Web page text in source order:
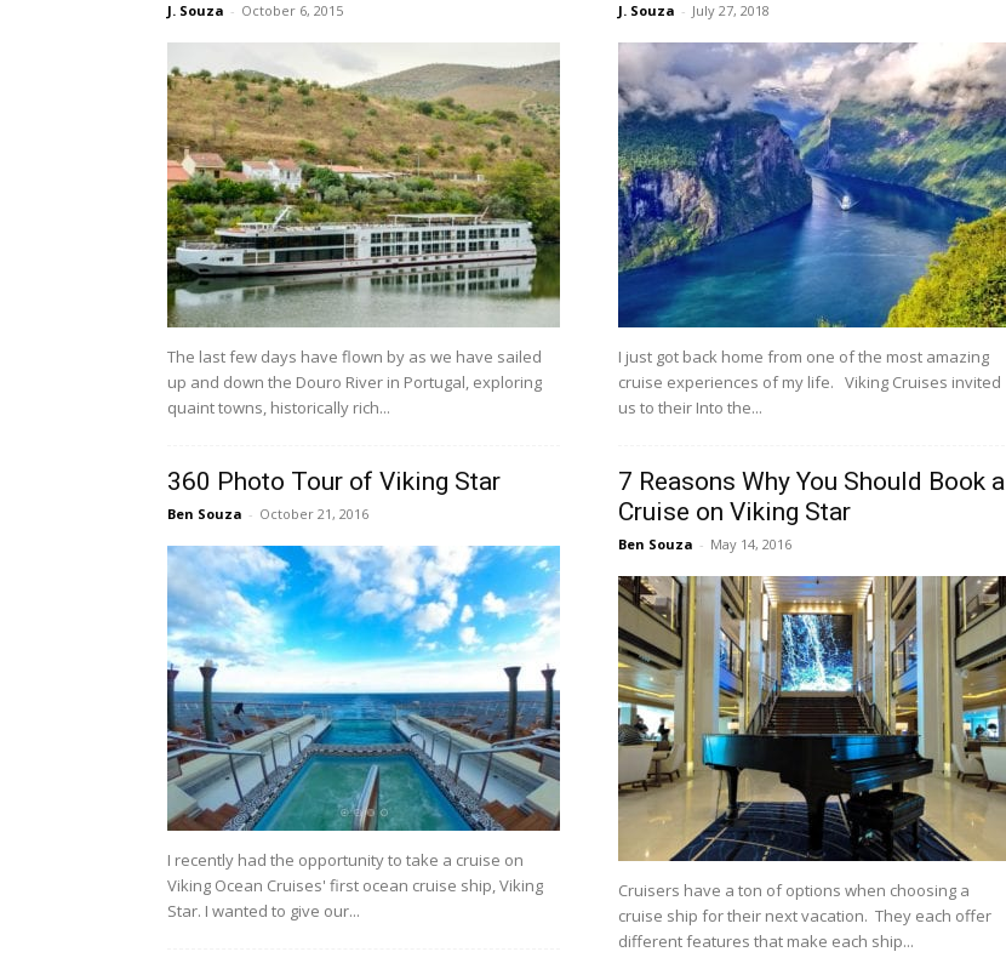
J. Souza - October 6, 2015
The last few days have flown by as we have sailed
up and down the Douro River in Portugal, exploring
quaint towns, historically rich...
J. Souza - July 27, 2018
I just got back home from one of the most amazing
cruise experiences of my life. Viking Cruises invited
us to their Into the...
360 Photo Tour of Viking Star
Ben Souza - October 21, 2016
I recently had the opportunity to take a cruise on
Viking Ocean Cruises' first ocean cruise ship, Viking
Star. I wanted to give our...
7 Reasons Why You Should Book a
Cruise on Viking Star
Ben Souza - May 14, 2016
Cruisers have a ton of options when choosing a
cruise ship for their next vacation. They each offer
different features that make each ship...